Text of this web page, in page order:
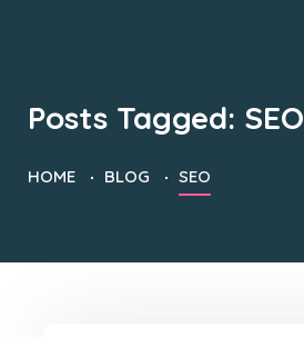
Posts Tagged: SEO
HOME BLOG SEO